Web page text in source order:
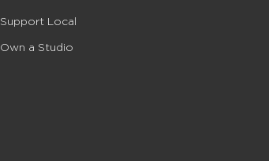
Support Local
Own a Studio